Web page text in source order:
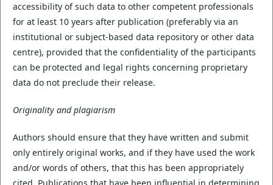
accessibility of such data to other competent professionals
for at least 10 years after publication (preferably via an
institutional or subject-based data repository or other data
centre), provided that the confidentiality of the participants
can be protected and legal rights concerning proprietary
data do not preclude their release.
Originality and plagiarism
Authors should ensure that they have written and submit
only entirely original works, and if they have used the work
and/or words of others, that this has been appropriately